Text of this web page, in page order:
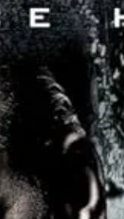
the “Wildcards”,
German-African
a unique
cinematic,
ever practiced was a
at some point I
It’s weird and
to either